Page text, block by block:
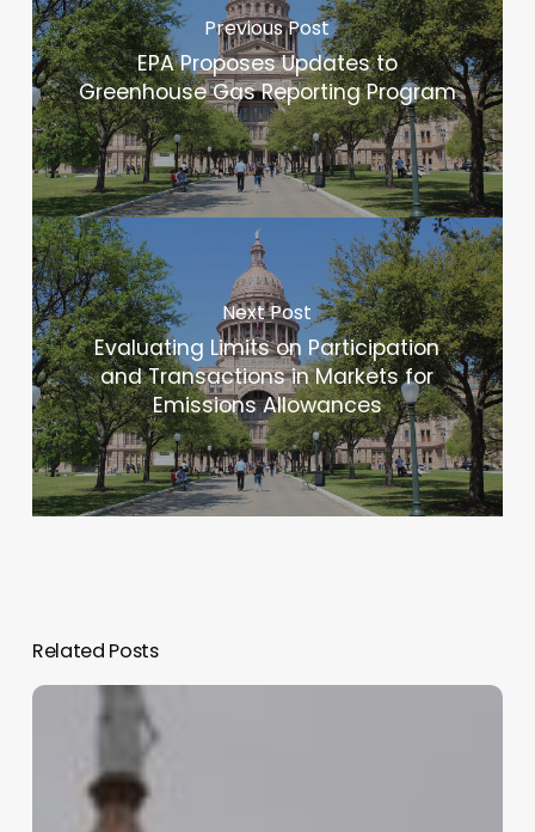
Previous Post
EPA Proposes Updates to
Greenhouse Gas Reporting Program
Next Post
Evaluating Limits on Participation
and Transactions in Markets for
Emissions Allowances
Related Posts